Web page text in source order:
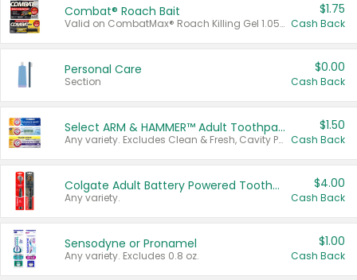
Combat® Roach Bait
Valid on CombatMax® Roach Killing Gel 1.05 oz or Combat® Small and Large Roach Baits 12 ct.
$1.75
Cash Back
Personal Care
Section
$0.00
Cash Back
Select ARM & HAMMER™ Adult Toothpastes
Any variety. Excludes Clean & Fresh, Cavity Protection, and trial and travel sizes.
$1.50
Cash Back
Colgate Adult Battery Powered Toothbrushes
Any variety.
$4.00
Cash Back
Sensodyne or Pronamel
Any variety. Excludes 0.8 oz.
$1.00
Cash Back